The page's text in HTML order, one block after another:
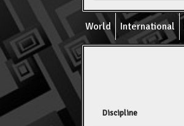
World International
Discipline